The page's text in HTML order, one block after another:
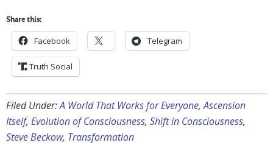
Share this:
Facebook Telegram
Truth Social
Filed Under:A World That Works for Everyone,Ascension
Itself, Evolution of Consciousness, Shift in Consciousness,
Steve Beckow, Transformation